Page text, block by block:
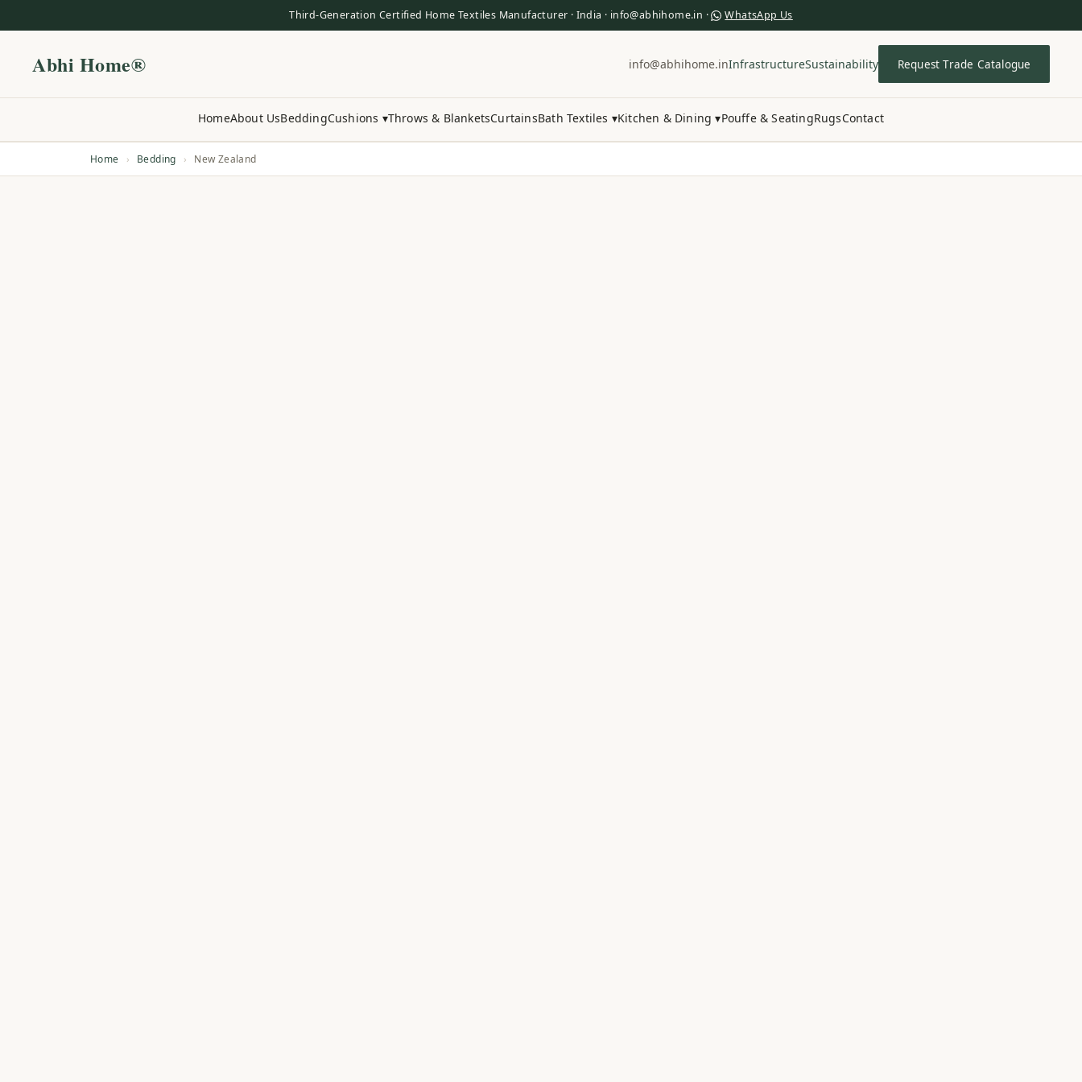
Third-Generation Certified Home Textiles Manufacturer · India · info@abhihome.in · WhatsApp Us
Abhi Home® info@abhihome.inInfrastructureSustainability Request Trade Catalogue
HomeAbout UsBeddingCushions ▾Throws & BlanketsCurtainsBath Textiles ▾Kitchen & Dining ▾Pouffe & SeatingRugsContact
Home › Bedding › New Zealand